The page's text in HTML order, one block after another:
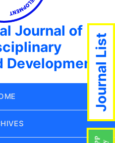
Journal of
DevelopmentJournal List